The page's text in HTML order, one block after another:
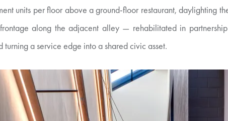
units per floor above a ground-floor restaurant, daylighting
along the adjacent alley — rehabilitated in
a service edge into a shared civic asset.